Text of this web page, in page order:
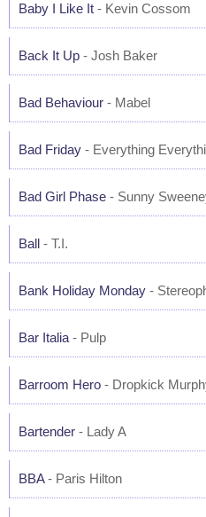
Baby I Like It - Kevin Cossom
Back It Up - Josh Baker
Bad Behaviour - Mabel
Bad Friday - Everything
Bad Girl Phase - Sunny
Ball - T.I.
Bank Holiday Monday -
Bar Italia - Pulp
Barroom Hero - Dropkick
Bartender - Lady A
BBA- Paris Hilton